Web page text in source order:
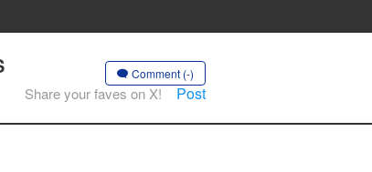
Comment (-)
Share your faves on X! Post